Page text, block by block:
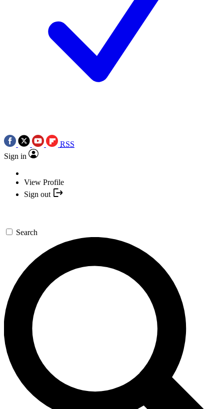
RSS
Sign in
View Profile
Sign out
Search